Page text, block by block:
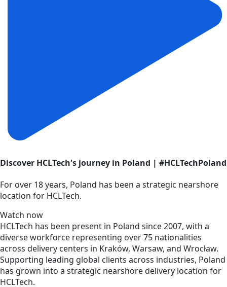
Discover HCLTech's journey in Poland | #HCLTechPoland
For over 18 years, Poland has been a strategic nearshore
location for HCLTech.
Watch now
HCLTech has been present in Poland since 2007, with a
diverse workforce representing over 75 nationalities
across delivery centers in Kraków, Warsaw, and Wrocław.
Supporting leading global clients across industries, Poland
has grown into a strategic nearshore delivery location for
HCLTech.